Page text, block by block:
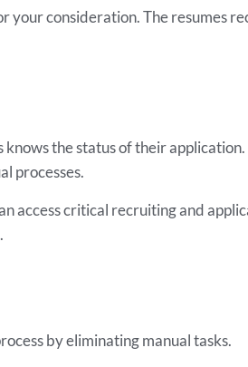
your consideration. The resumes
the status of their application.
processes.
access critical recruiting and
by eliminating manual tasks.